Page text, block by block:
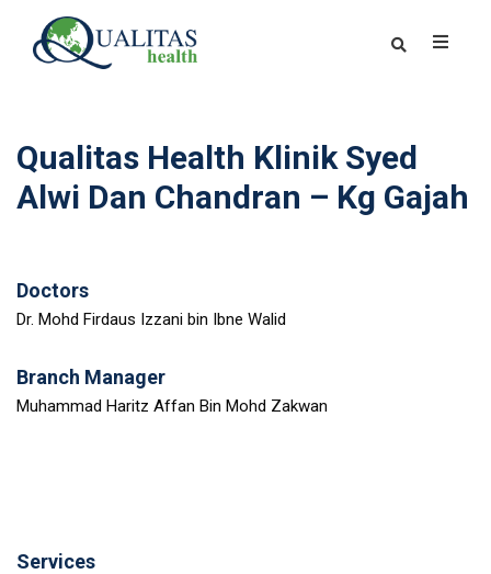
Qualitas Health Klinik Syed
Alwi Dan Chandran – Kg Gajah
Doctors
Dr. Mohd Firdaus Izzani bin Ibne Walid
Branch Manager
Muhammad Haritz Affan Bin Mohd Zakwan
Services